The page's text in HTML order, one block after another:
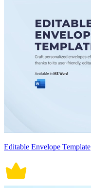
Editable Envelope Template